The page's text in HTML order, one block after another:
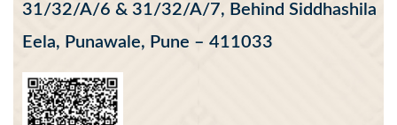
31/32/A/6 & 31/32/A/7, Behind Siddhashila
Eela, Punawale, Pune – 411033